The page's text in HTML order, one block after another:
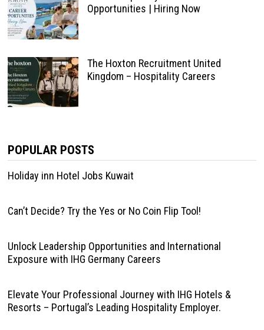
Opportunities | Hiring Now
The Hoxton Recruitment United
Kingdom – Hospitality Careers
POPULAR POSTS
Holiday inn Hotel Jobs Kuwait
Can’t Decide? Try the Yes or No Coin Flip Tool!
Unlock Leadership Opportunities and International
Exposure with IHG Germany Careers
Elevate Your Professional Journey with IHG Hotels &
Resorts – Portugal’s Leading Hospitality Employer.